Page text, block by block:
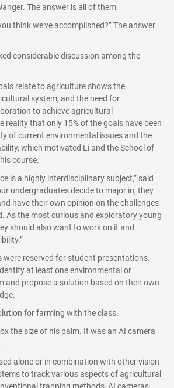
The answer is all of them.
think we've accomplished?” The answer
considerable discussion among the
relate to agriculture shows the
system, and the need for
to achieve agricultural
reality that only 15% of the goals have been
of current environmental issues and the
which motivated Li and the School of
course.
is a highly interdisciplinary subject,” said
undergraduates decide to major in, they
have their own opinion on the challenges
As the most curious and exploratory young
should also want to work on it and
were reserved for student presentations.
at least one environmental or
and propose a solution based on their own
for farming with the class.
the size of his palm. It was an AI camera
alone or in combination with other vision-
to track various aspects of agricultural